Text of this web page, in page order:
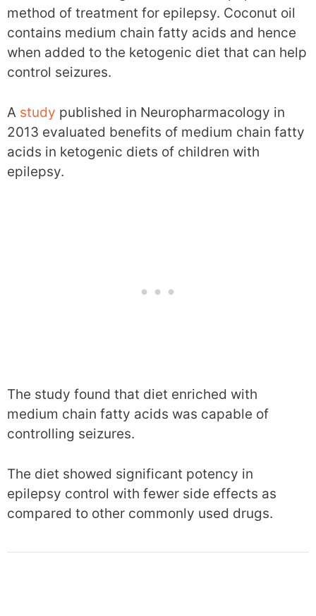
method of treatment for epilepsy. Coconut oil
contains medium chain fatty acids and hence
when added to the ketogenic diet that can help
control seizures.
A study published in Neuropharmacology in
2013 evaluated benefits of medium chain fatty
acids in ketogenic diets of children with
epilepsy.
The study found that diet enriched with
medium chain fatty acids was capable of
controlling seizures.
The diet showed significant potency in
epilepsy control with fewer side effects as
compared to other commonly used drugs.